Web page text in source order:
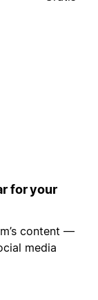
for your
content —
media